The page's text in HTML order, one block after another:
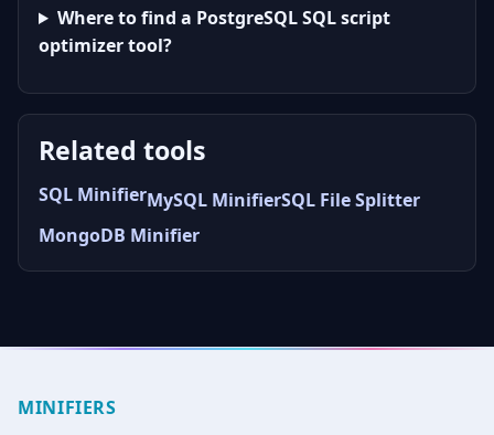
Where to find a PostgreSQL SQL script
optimizer tool?
Related tools
SQL MinifierMySQL MinifierSQL File Splitter
MongoDB Minifier
MINIFIERS